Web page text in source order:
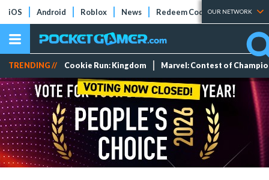
iOS Android Roblox News Redeem Codes Tier Lists
OUR NETWORK
TRENDING // Cookie Run: Kingdom Marvel: Contest of